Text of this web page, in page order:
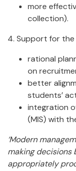
more
collection).
4. Support for the
rational
on
better
students’
integration
(MIS) with
‘Modern
making
appropriately